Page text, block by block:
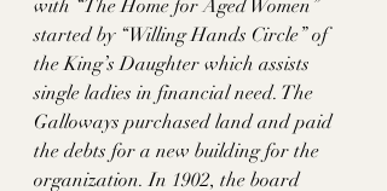
with “The Home for Aged Women”
started by “Willing Hands Circle” of
the King’s Daughter which assists
single ladies in financial need. The
Galloways purchased land and paid
the debts for a new building for the
organization. In 1902, the board